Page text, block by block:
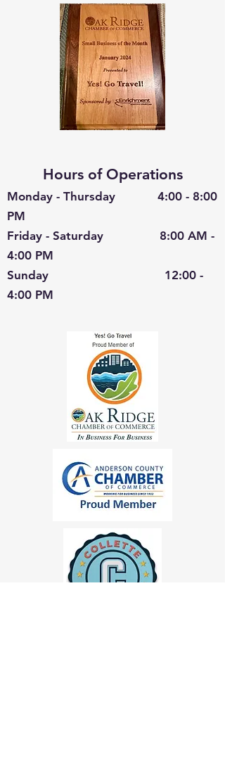
Hours of Operations
Monday - Thursday 4:00 - 8:00
PM
Friday - Saturday 8:00 AM -
4:00 PM
Sunday 12:00 -
4:00 PM